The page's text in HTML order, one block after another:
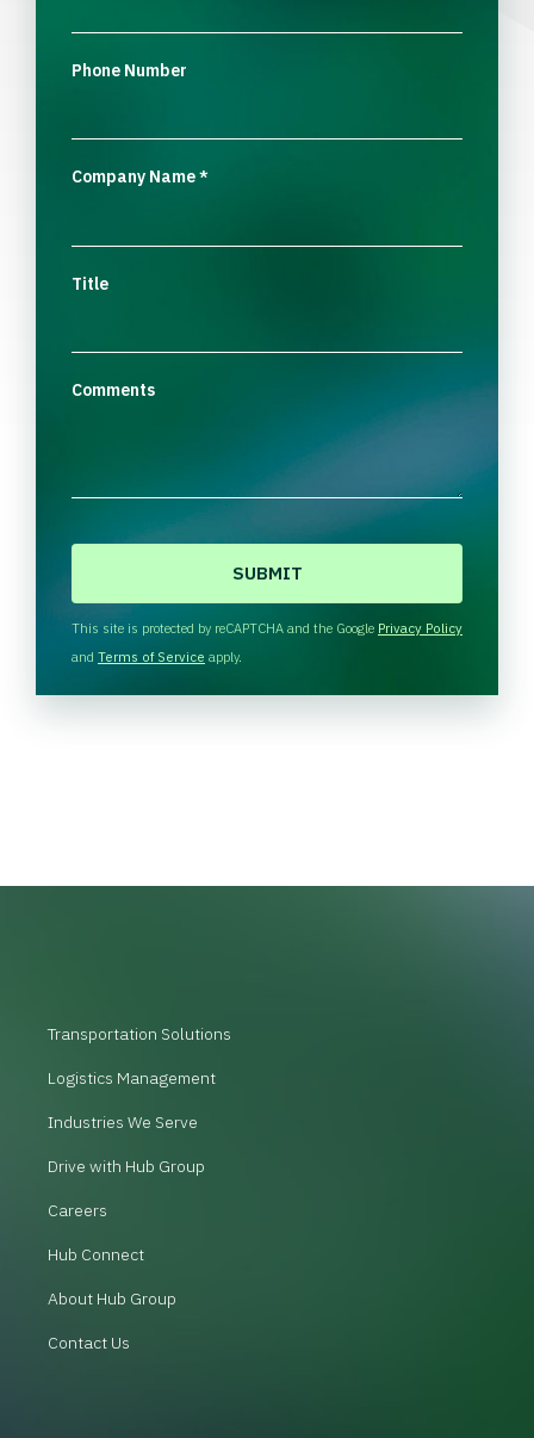
Phone Number
Company Name*
Title
Comments
H
A
This site is protected by reCAPTCHA and the Google Privacy Policy
and Terms of Service apply.
Transportation Solutions
Logistics Management
Industries We Serve
Drive with Hub Group
Careers
Hub Connect
About Hub Group
Contact Us